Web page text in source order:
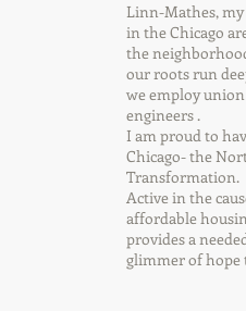
Linn-Mathes,
in the Chicago
the
our roots run
we employ
engineers .
I am proud to
Chicago- the
Transformation.
Active in the
affordable
provides a
glimmer of hope